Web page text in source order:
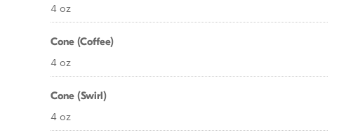
4 oz
Cone (Coffee)
4 oz
Cone (Swirl)
4 oz